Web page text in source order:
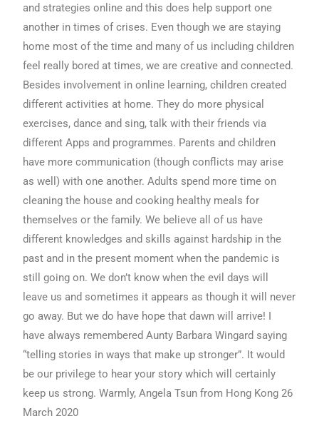
and strategies online and this does help support one
another in times of crises. Even though we are staying
home most of the time and many of us including children
feel really bored at times, we are creative and connected.
Besides involvement in online learning, children created
different activities at home. They do more physical
exercises, dance and sing, talk with their friends via
different Apps and programmes. Parents and children
have more communication (though conflicts may arise
as well) with one another. Adults spend more time on
cleaning the house and cooking healthy meals for
themselves or the family. We believe all of us have
different knowledges and skills against hardship in the
past and in the present moment when the pandemic is
still going on. We don’t know when the evil days will
leave us and sometimes it appears as though it will never
go away. But we do have hope that dawn will arrive! I
have always remembered Aunty Barbara Wingard saying
“telling stories in ways that make up stronger”. It would
be our privilege to hear your story which will certainly
keep us strong. Warmly, Angela Tsun from Hong Kong 26
March 2020